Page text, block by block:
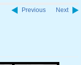
Previous Next